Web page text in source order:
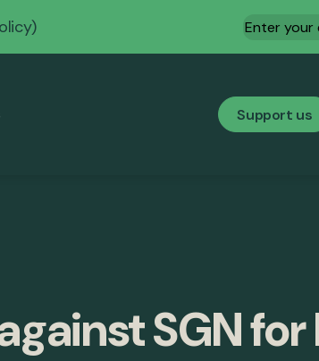
) Email
Support us
SGN